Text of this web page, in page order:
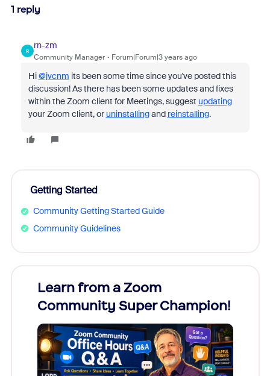
1 reply
R
rn-zm
Community Manager Forum|Forum|3 years ago
Hi@jvcnm its been some time since you've posted this
discussion! As there has been some updates and fixes
within the Zoom client for Meetings, suggest updating
your Zoom client, oruninstallingand reinstalling.
Getting Started
Community Getting Started Guide
Community Guidelines
Learn from a Zoom
Community Super Champion!